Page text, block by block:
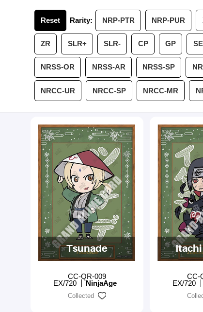
Reset Rarity: NRP-PTR NRP-PUR
ZR SLR+ SLR- CP GP SE
NRSS-OR NRSS-AR NRSS-SP
NRCC-UR NRCC-SP NRCC-MR
Tsunade
CC-QR-009
EX/720
NinjaAge
Collected
CC-
EX/720